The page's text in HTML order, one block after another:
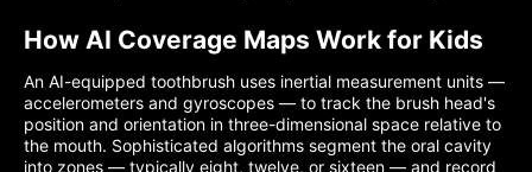
How AI Coverage Maps Work for Kids
An AI-equipped toothbrush uses inertial measurement units —
accelerometers and gyroscopes — to track the brush head's
position and orientation in three-dimensional space relative to
the mouth. Sophisticated algorithms segment the oral cavity
into zones — typically eight, twelve, or sixteen — and record